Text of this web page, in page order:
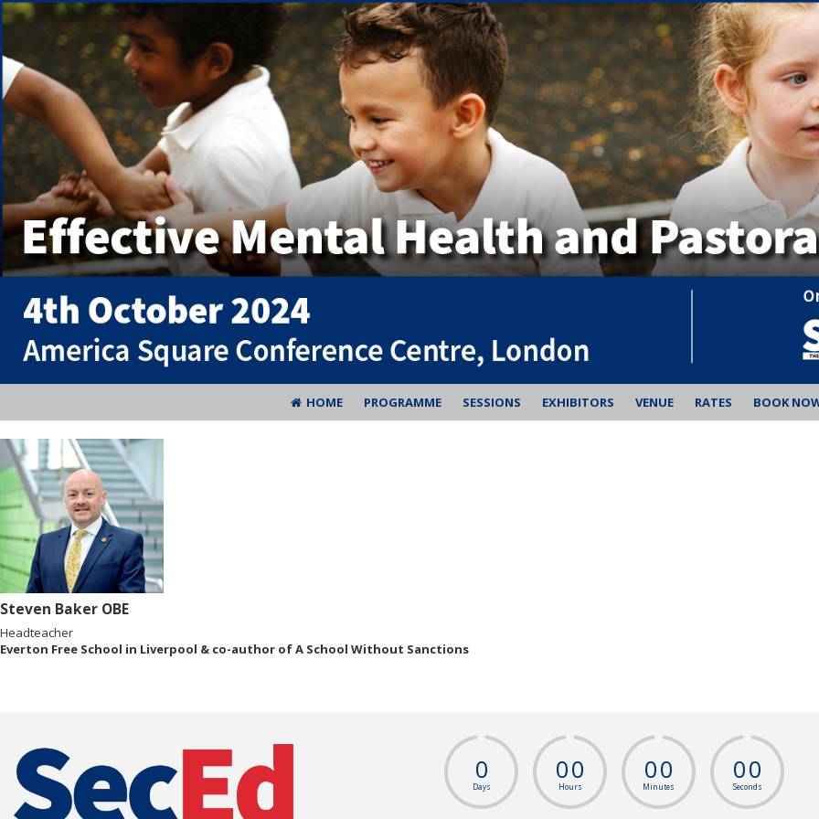
HOME PROGRAMME SESSIONS EXHIBITORS VENUE RATES BOOK
Steven Baker OBE
Headteacher
Everton Free School in Liverpool & co-author of A School Without Sanctions
0
Days
00
Hours
00
Minutes
00
Seconds